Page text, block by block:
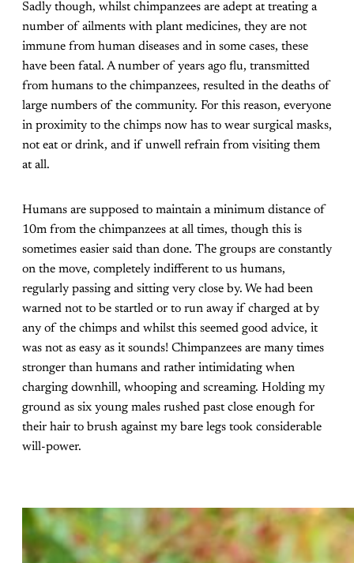
Sadly though, whilst chimpanzees are adept at treating a
number of ailments with plant medicines, they are not
immune from human diseases and in some cases, these
have been fatal. A number of years ago flu, transmitted
from humans to the chimpanzees, resulted in the deaths of
large numbers of the community. For this reason, everyone
in proximity to the chimps now has to wear surgical masks,
not eat or drink, and if unwell refrain from visiting them
at all.
Humans are supposed to maintain a minimum distance of
10m from the chimpanzees at all times, though this is
sometimes easier said than done. The groups are constantly
on the move, completely indifferent to us humans,
regularly passing and sitting very close by. We had been
warned not to be startled or to run away if charged at by
any of the chimps and whilst this seemed good advice, it
was not as easy as it sounds! Chimpanzees are many times
stronger than humans and rather intimidating when
charging downhill, whooping and screaming. Holding my
ground as six young males rushed past close enough for
their hair to brush against my bare legs took considerable
will-power.